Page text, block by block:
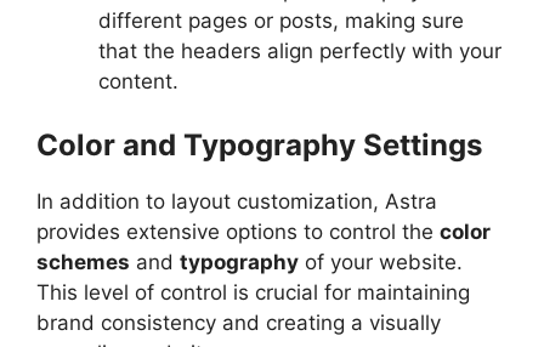
different pages or posts, making sure
that the headers align perfectly with your
content.
Color and Typography Settings
In addition to layout customization, Astra
provides extensive options to control the color
schemes and typography of your website.
This level of control is crucial for maintaining
brand consistency and creating a visually